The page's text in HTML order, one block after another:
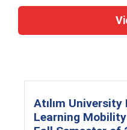
Atılım
Learning